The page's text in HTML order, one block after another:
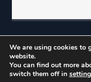
We are using cookies to
website.
You can find out more
switch them off in